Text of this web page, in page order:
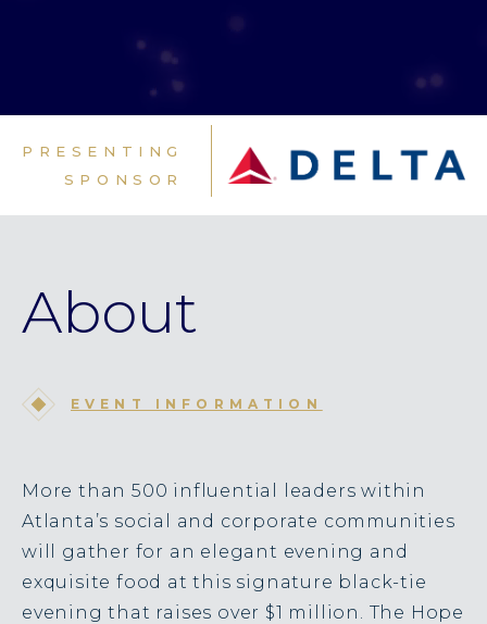
PRESENTING
SPONSOR
About
EVENT INFORMATION
More than 500 influential leaders within
Atlanta’s social and corporate communities
will gather for an elegant evening and
exquisite food at this signature black-tie
evening that raises over $1 million. The Hope